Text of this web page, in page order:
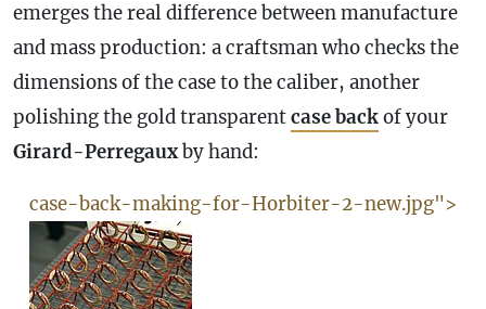
emerges the real difference between manufacture
and mass production: a craftsman who checks the
dimensions of thecaseto the caliber, another
polishing the gold transparentcasebackof your
Girard-Perregauxby hand:
case-back-making-for-Horbiter-2-new.jpg">